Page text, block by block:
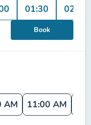
01:30 02:00
Book
AM 11:00 AM